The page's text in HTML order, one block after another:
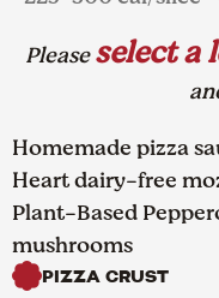
Pleaseselect a
Homemade pizza
Heart dairy-free
Plant-Based
mushrooms
PIZZA CRUST